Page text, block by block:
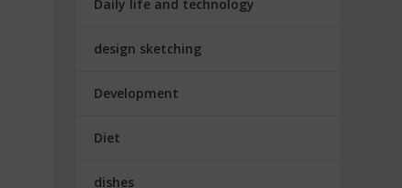
Daily life and technology
design sketching
Development
Diet
dishes